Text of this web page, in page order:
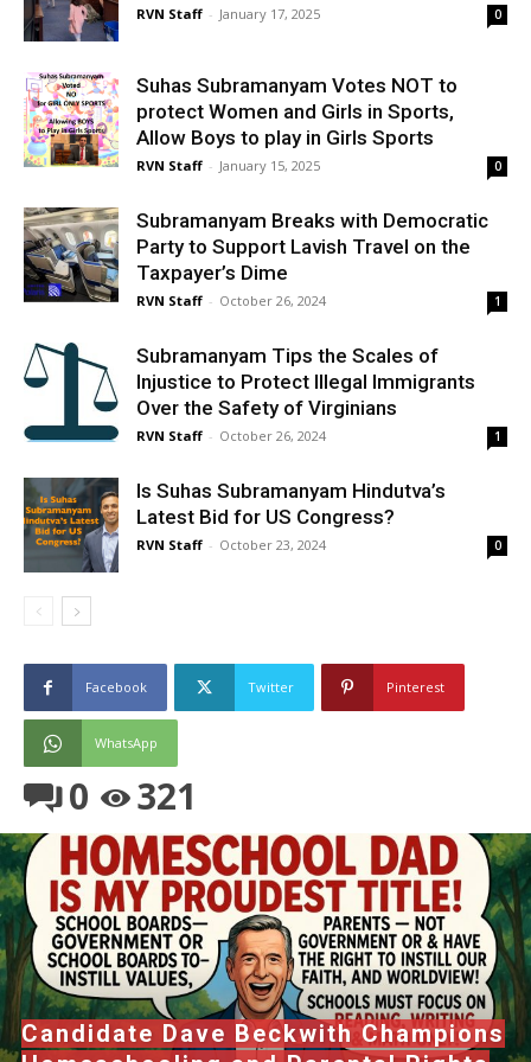
RVN Staff - January 17, 2025 0
Suhas Subramanyam Votes NOT to
protect Women and Girls in Sports,
Allow Boys to play in Girls Sports
RVN Staff - January 15, 2025 0
Subramanyam Breaks with Democratic
Party to Support Lavish Travel on the
Taxpayer’s Dime
RVN Staff - October 26, 2024 1
Subramanyam Tips the Scales of
Injustice to Protect Illegal Immigrants
Over the Safety of Virginians
RVN Staff - October 26, 2024 1
Is Suhas Subramanyam Hindutva’s
Latest Bid for US Congress?
RVN Staff - October 23, 2024 0
Facebook Twitter Pinterest
WhatsApp
0 321
Candidate Dave Beckwith Champions